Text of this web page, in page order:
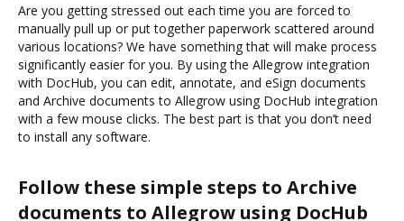
Are you getting stressed out each time you are forced to
manually pull up or put together paperwork scattered around
various locations? We have something that will make process
significantly easier for you. By using the Allegrow integration
with DocHub, you can edit, annotate, and eSign documents
and Archive documents to Allegrow using DocHub integration
with a few mouse clicks. The best part is that you don’t need
to install any software.
Follow these simple steps to Archive
documents to Allegrow using DocHub